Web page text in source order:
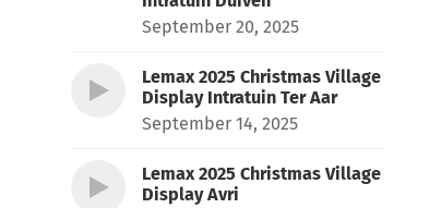
September 20, 2025
Lemax 2025 Christmas Village
Display Intratuin Ter Aar
September 14, 2025
Lemax 2025 Christmas Village
Display Avri